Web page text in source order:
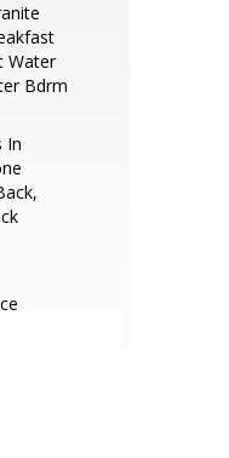
Water
Bdrm
In